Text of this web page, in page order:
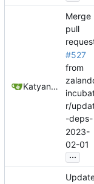
Katyanna Moura
Merge
pull
#527
from
r/
-deps-
2023-
02-01
...